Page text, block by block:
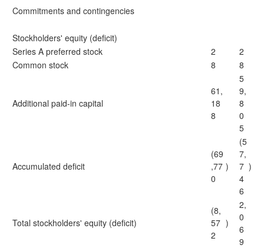
Commitments and contingencies
Stockholders' equity (deficit)
Series A preferred stock
2
2
Common stock
8 8
Additional paid-in capital
61,
18
8
5
9,
8
0
5
Accumulated deficit
(69
,77
0
)
(5
7,
7
4
6
)
Total stockholders' equity (deficit)
(8,
57
2
)
2,
0
6
9